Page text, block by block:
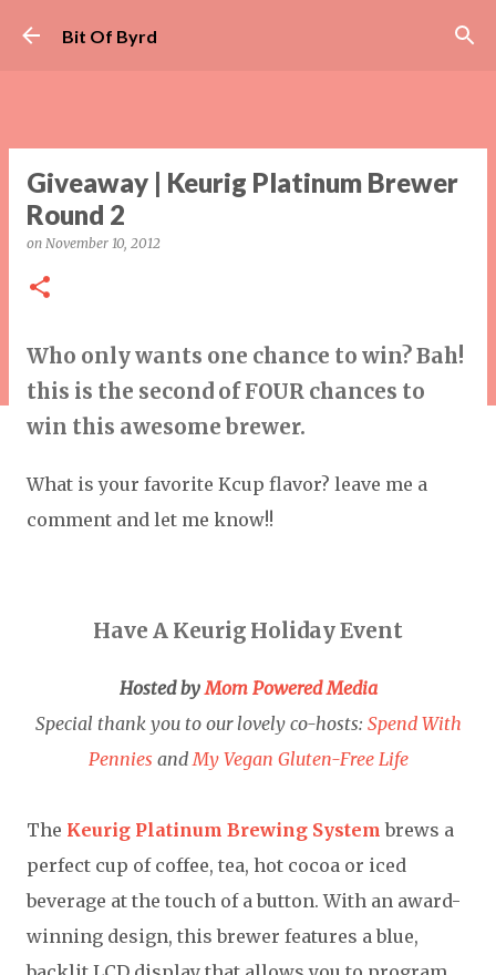
Bit Of Byrd
Giveaway | Keurig Platinum Brewer
Round 2
on November 10, 2012
Who only wants one chance to win? Bah!
this is the second of FOUR chances to
win this awesome brewer.
What is your favorite Kcup flavor? leave me a
comment and let me know!!
Have A Keurig Holiday Event
Hosted byMom Powered Media
Special thank you to our lovely co-hosts: Spend With
Pennies and My Vegan Gluten-Free Life
The Keurig Platinum Brewing System brews a
perfect cup of coffee, tea, hot cocoa or iced
beverage at the touch of a button. With an award-
winning design, this brewer features a blue,